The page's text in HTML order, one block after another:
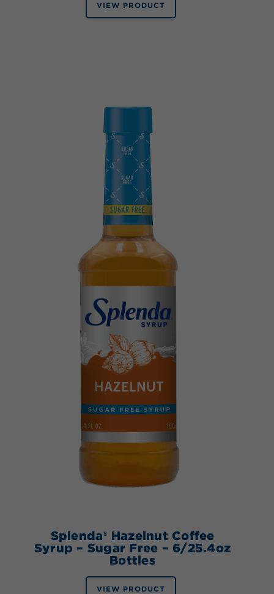
VIEW PRODUCT
Splenda® Hazelnut Coffee
Syrup – Sugar Free – 6/25.4oz
Bottles
VIEW PRODUCT